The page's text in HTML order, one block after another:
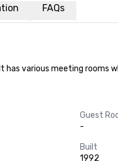
FAQs
has various meeting
Guest
-
Built
1992